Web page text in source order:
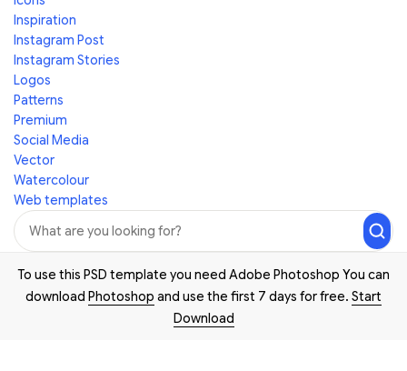
Inspiration
Instagram Post
Instagram Stories
Logos
Patterns
Premium
Social Media
Vector
Watercolour
Web templates
To use this PSD template you need Adobe Photoshop You can
download Photoshop and use the first 7 days for free. Start
Download